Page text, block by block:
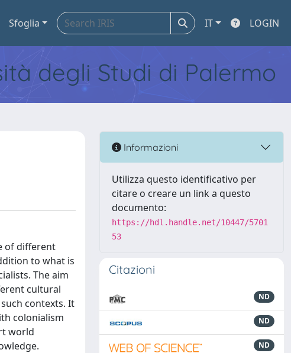
Sfoglia IT LOGIN
degli Studi di Palermo
of different
to what is
The aim
cultural
contexts. It
colonialism
world
Informazioni
Utilizza questo identificativo per
citare o creare un link a questo
documento:
https://hdl.handle.net/10447/5701
53
Citazioni
ND
ND
ND